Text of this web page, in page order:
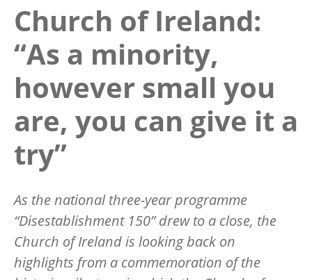
Church of Ireland:
“As a minority,
however small you
are, you can give it a
try”
As the national three-year programme
“Disestablishment 150” drew to a close, the
Church of Ireland is looking back on
highlights from a commemoration of the